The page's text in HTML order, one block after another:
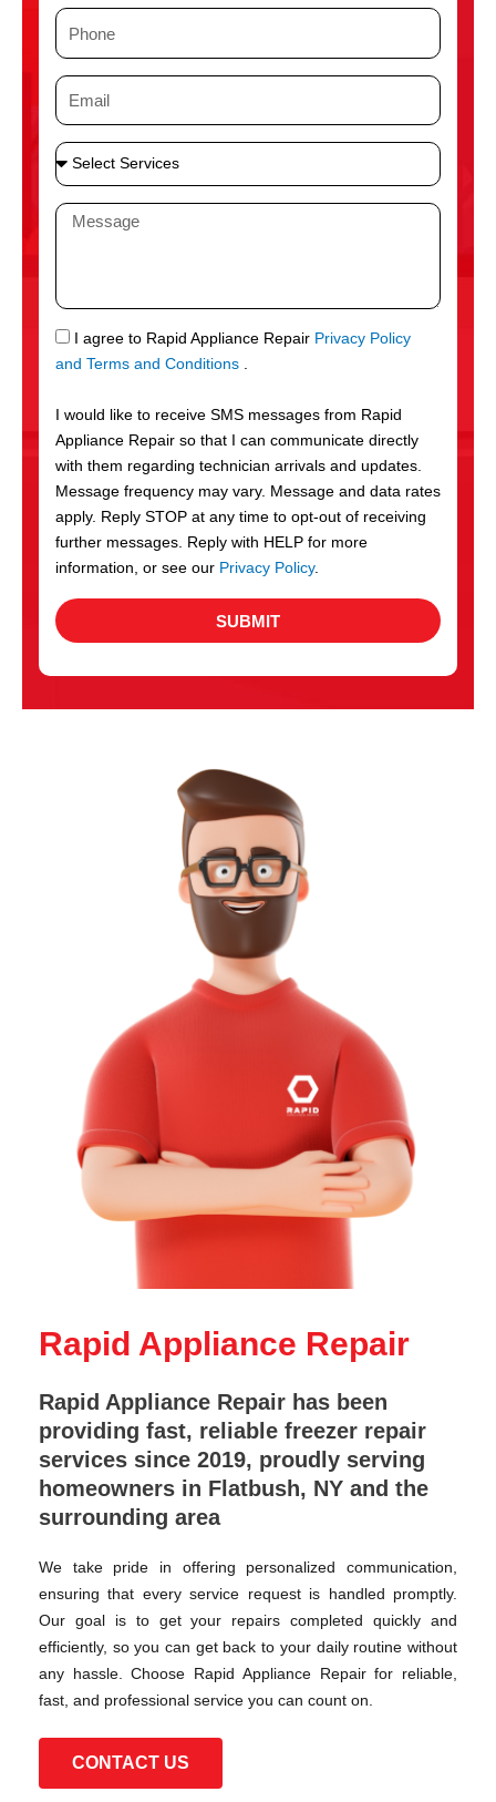
P
n
e
E
i
l
S
e
S
r
v
c
e
s
M
a
g
e
S
M
I agree to Rapid Appliance Repair Privacy Policy
and Terms and Conditions .
I would like to receive SMS messages from Rapid
Appliance Repair so that I can communicate directly
with them regarding technician arrivals and updates.
Message frequency may vary. Message and data rates
apply. Reply STOP at any time to opt-out of receiving
further messages. Reply with HELP for more
information, or see our Privacy Policy.
SUBMIT
Rapid Appliance Repair
Rapid Appliance Repair has been
providing fast, reliable freezer repair
services since 2019, proudly serving
homeowners in Flatbush, NY and the
surrounding area
We take pride in offering personalized communication,
ensuring that every service request is handled promptly.
Our goal is to get your repairs completed quickly and
efficiently, so you can get back to your daily routine without
any hassle. Choose Rapid Appliance Repair for reliable,
fast, and professional service you can count on.
CONTACT US